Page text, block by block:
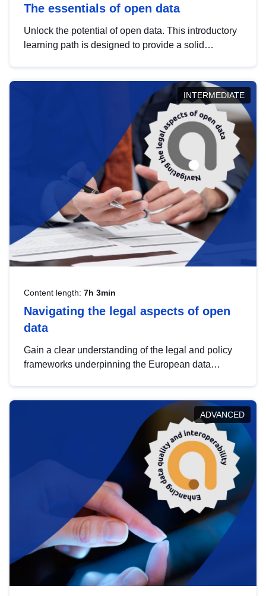
The essentials of open data
Unlock the potential of open data. This introductory
learning path is designed to provide a solid
INTERMEDIATE
Content length: 7h 3min
Navigating the legal aspects of open
data
Gain a clear understanding of the legal and policy
frameworks underpinning the European data
help you navigate key developments in this policy
area, ensuring compliance and promoting the
strategic use of data in line with EU regulations.
ADVANCED